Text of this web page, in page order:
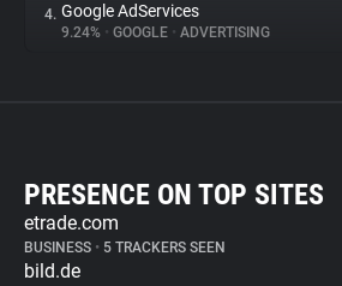
4. Google AdServices
9.24% • GOOGLE • ADVERTISING
PRESENCE ON TOP SITES
etrade.com
BUSINESS • 5 TRACKERS SEEN
bild.de